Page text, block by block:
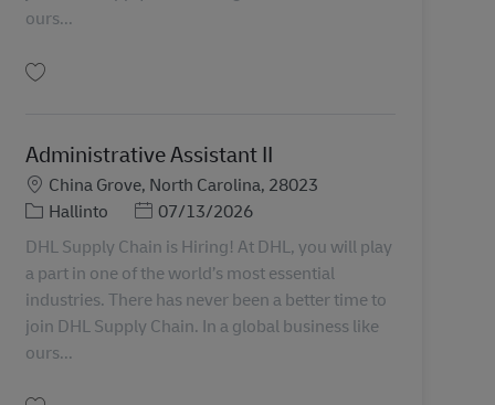
ours...
Administrative Assistant II
Sijainti
China Grove, North Carolina, 28023
Tehtäväalue
Hallinto Posted Date
07/13/2026
DHL Supply Chain is Hiring! At DHL, you will play
a part in one of the world’s most essential
industries. There has never been a better time to
join DHL Supply Chain. In a global business like
ours...